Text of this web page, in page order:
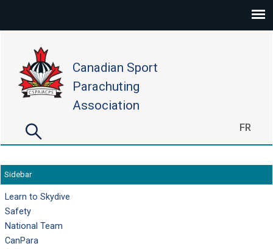
Canadian Sport
Parachuting
Association
FR
Search form
Search
Sidebar
Learn to Skydive
Safety
National Team
CanPara